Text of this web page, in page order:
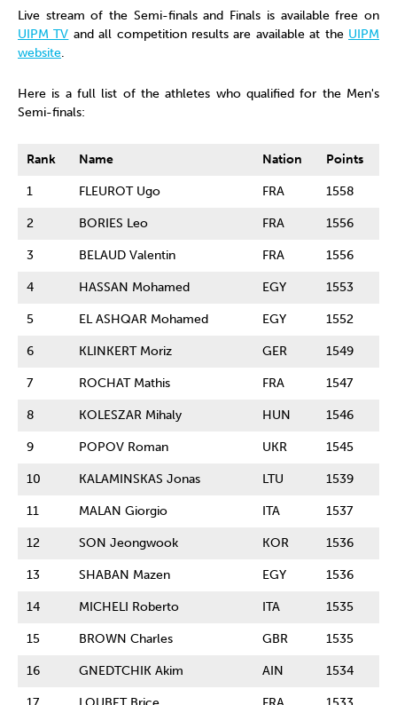
Live stream of the Semi-finals and Finals is available free on
UIPM TV and all competition results are available at the UIPM
website.
Here is a full list of the athletes who qualified for the Men's
Semi-finals:
Rank Name Nation Points
1 FLEUROT Ugo FRA 1558
2 BORIES Leo FRA 1556
3 BELAUD Valentin FRA 1556
4 HASSAN Mohamed EGY 1553
5 EL ASHQAR Mohamed EGY 1552
6 KLINKERT Moriz GER 1549
7 ROCHAT Mathis FRA 1547
8 KOLESZAR Mihaly HUN 1546
9 POPOV Roman UKR 1545
10 KALAMINSKAS Jonas LTU 1539
11 MALAN Giorgio ITA 1537
12 SON Jeongwook KOR 1536
13 SHABAN Mazen EGY 1536
14 MICHELI Roberto ITA 1535
15 BROWN Charles GBR 1535
16 GNEDTCHIK Akim AIN 1534